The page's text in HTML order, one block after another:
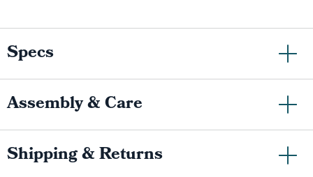
Specs
Assembly & Care
Shipping & Returns